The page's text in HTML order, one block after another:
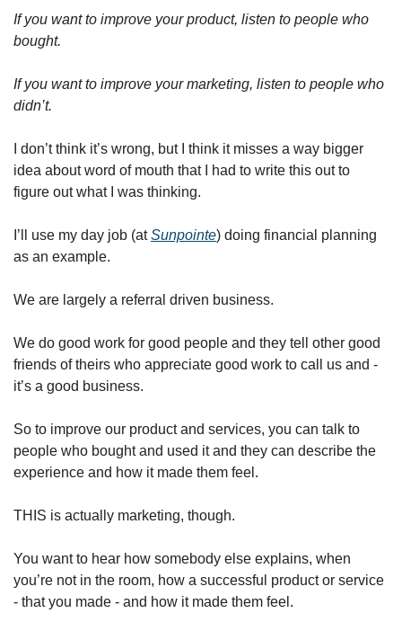
If you want to improve your product, listen to people who
bought.
If you want to improve your marketing, listen to people who
didn’t.
I don’t think it’s wrong, but I think it misses a way bigger
idea about word of mouth that I had to write this out to
figure out what I was thinking.
I’ll use my day job (at Sunpointe) doing financial planning
as an example.
We are largely a referral driven business.
We do good work for good people and they tell other good
friends of theirs who appreciate good work to call us and -
it’s a good business.
So to improve our product and services, you can talk to
people who bought and used it and they can describe the
experience and how it made them feel.
THIS is actually marketing, though.
You want to hear how somebody else explains, when
you’re not in the room, how a successful product or service
- that you made - and how it made them feel.